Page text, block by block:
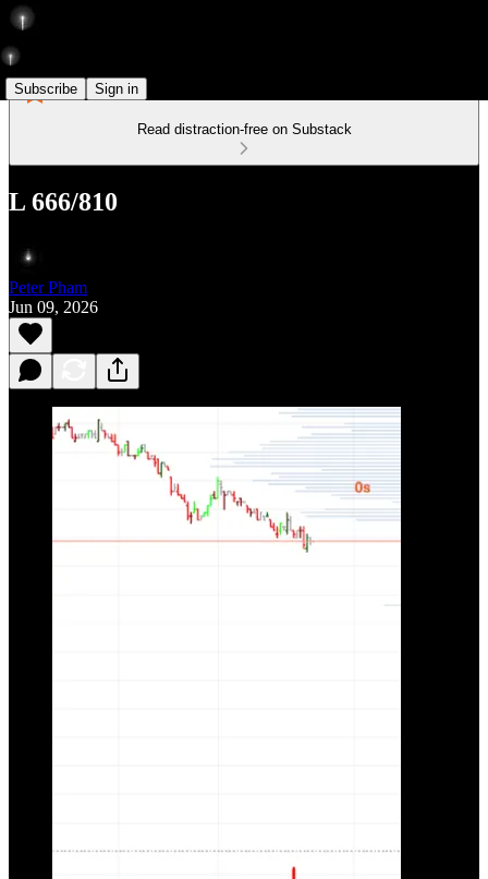
Subscribe Sign in
Read distraction-free on Substack
L 666/810
Peter Pham
Jun 09, 2026